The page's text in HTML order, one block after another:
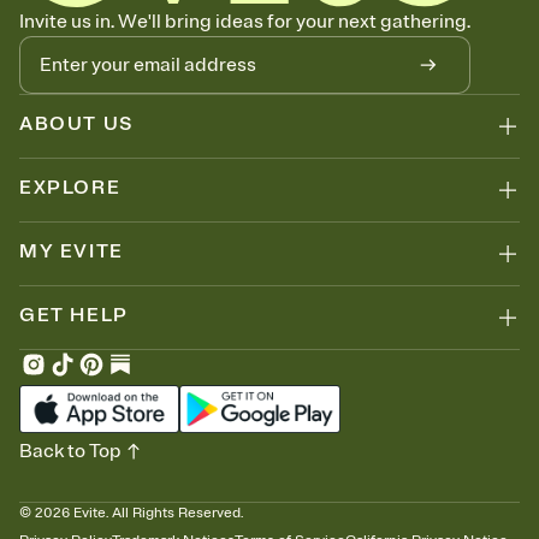
Know who's bringing what
Add an event sign-up sheet to your Invitation so guests can claim a
dish before you end up with five pasta salads. Great for potlucks,
dinner parties, Friendsgivings, and any gathering where a little
coordination goes a long way.
Invite us in. We'll bring ideas for your next gathering.
ABOUT US
EXPLORE
MY EVITE
GET HELP
© 2026 Evite. All Rights Reserved.
Back to Top